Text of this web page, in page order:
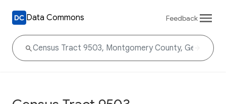
Data Commons Feedback